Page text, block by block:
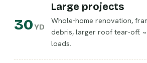
30YD
Large projects
Whole-home renovation,
debris, larger roof tear-off.
loads.